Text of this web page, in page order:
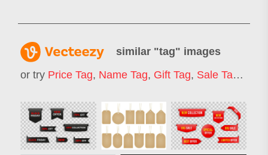
similar "tag" images
or try Price Tag, Name Tag, Gift Tag, Sale Tag ,